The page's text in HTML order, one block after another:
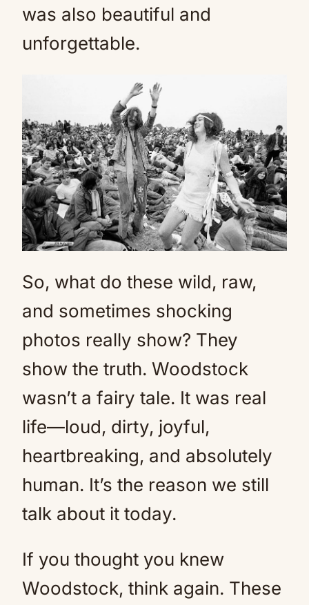
was also beautiful and
unforgettable.
So, what do these wild, raw,
and sometimes shocking
photos really show? They
show the truth. Woodstock
wasn’t a fairy tale. It was real
life—loud, dirty, joyful,
heartbreaking, and absolutely
human. It’s the reason we still
talk about it today.
If you thought you knew
Woodstock, think again. These